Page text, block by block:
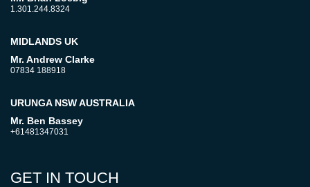
1.301.244.8324
MIDLANDS UK
Mr. Andrew Clarke
07834 188918
URUNGA NSW AUSTRALIA
Mr. Ben Bassey
+61481347031
GET IN TOUCH